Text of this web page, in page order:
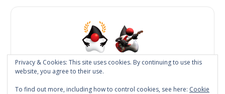
JReleaser
Privacy & Cookies: This site uses cookies. By continuing to use this
website, you agree to their use.
To find out more, including how to control cookies, see here: Cookie